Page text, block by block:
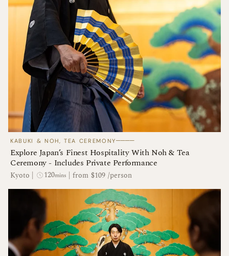
KABUKI & NOH, TEA CEREMONY────
Explore Japan’s Finest Hospitality With Noh & Tea
Ceremony - Includes Private Performance
Kyoto | 120mins | from $109 /person